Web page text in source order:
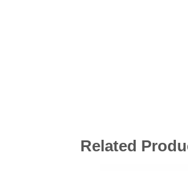
Related